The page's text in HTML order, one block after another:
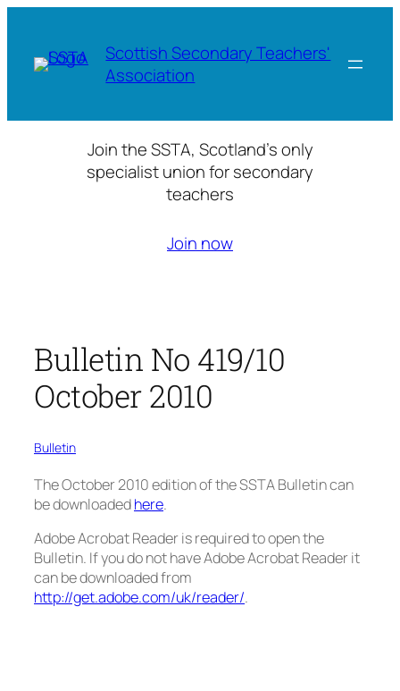
content
Scottish Secondary Teachers'
Association
Join the SSTA, Scotland’s only
specialist union for secondary
teachers
Join now
Bulletin No 419/10
October 2010
Bulletin
The October 2010 edition of the SSTA Bulletin can
be downloadedhere.
Adobe Acrobat Reader is required to open the
Bulletin. If you do not have Adobe Acrobat Reader it
can be downloaded from
http://get.adobe.com/uk/reader/.